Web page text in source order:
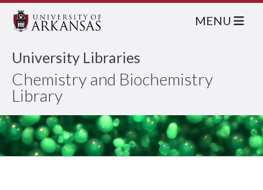
University Libraries
Chemistry and Biochemistry
Library
MENU